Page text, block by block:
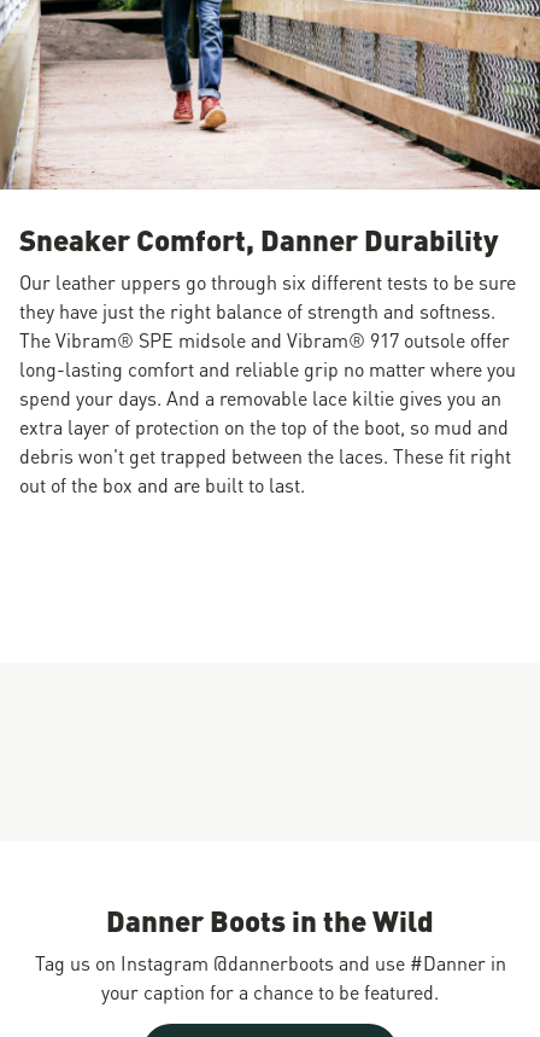
Sneaker Comfort, Danner Durability
Our leather uppers go through six different tests to be sure
they have just the right balance of strength and softness.
The Vibram® SPE midsole and Vibram® 917 outsole offer
long-lasting comfort and reliable grip no matter where you
spend your days. And a removable lace kiltie gives you an
extra layer of protection on the top of the boot, so mud and
debris won't get trapped between the laces. These fit right
out of the box and are built to last.
Danner Boots in the Wild
Tag us on Instagram @dannerboots and use #Danner in
your caption for a chance to be featured.